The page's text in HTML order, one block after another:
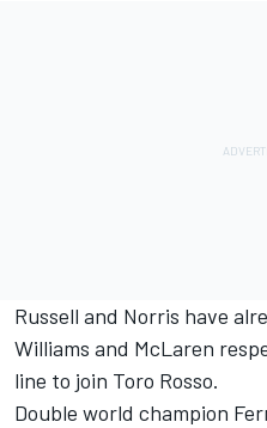
Russell and Norris have
Williams and McLaren
line to join Toro Rosso.
Double world champion